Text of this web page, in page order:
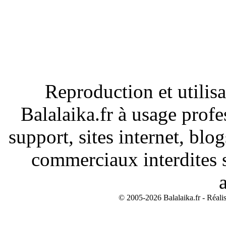
Reproduction et
Balalaika.fr à usage
support, sites internet,
commerciaux interdites
© 2005-2026 Balalaika.fr -